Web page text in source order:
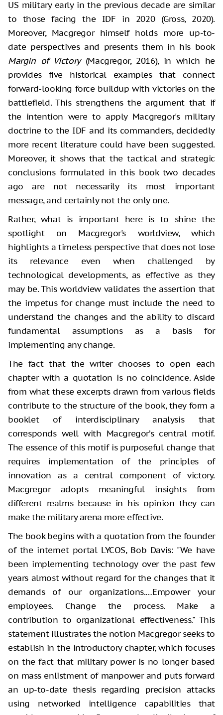
US military early in the previous decade are similar
to those facing the IDF in 2020 (Gross, 2020).
Moreover, Macgregor himself holds more up-to-
date perspectives and presents them in his book
Margin of Victory(Macgregor, 2016), in which he
provides five historical examples that connect
forward-looking force buildup with victories on the
battlefield. This strengthens the argument that if
the intention were to apply Macgregor's military
doctrine to the IDF and its commanders, decidedly
more recent literature could have been suggested.
Moreover, it shows that the tactical and strategic
conclusions formulated in this book two decades
ago are not necessarily its most important
message, and certainly not the only one.
Rather, what is important here is to shine the
spotlight on Macgregor's worldview, which
highlights a timeless perspective that does not lose
its relevance even when challenged by
technological developments, as effective as they
may be. This worldview validates the assertion that
the impetus for change must include the need to
understand the changes and the ability to discard
fundamental assumptions as a basis for
implementing any change.
The fact that the writer chooses to open each
chapter with a quotation is no coincidence. Aside
from what these excerpts drawn from various fields
contribute to the structure of the book, they form a
booklet of interdisciplinary analysis that
corresponds well with Macgregor’s central motif.
The essence of this motif is purposeful change that
requires implementation of the principles of
innovation as a central component of victory.
Macgregor adopts meaningful insights from
different realms because in his opinion they can
make the military arena more effective.
The book begins with a quotation from the founder
of the internet portal LYCOS, Bob Davis: "We have
been implementing technology over the past few
years almost without regard for the changes that it
demands of our organizations.…Empower your
employees. Change the process. Make a
contribution to organizational effectiveness." This
statement illustrates the notion Macgregor seeks to
establish in the introductory chapter, which focuses
on the fact that military power is no longer based
on mass enlistment of manpower and puts forward
an up-to-date thesis regarding precision attacks
using networked intelligence capabilities that